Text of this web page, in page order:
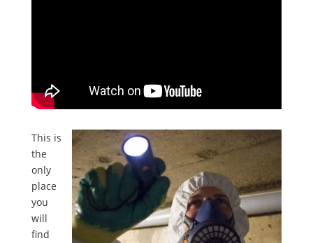
This is
the
only
place
you
will
find